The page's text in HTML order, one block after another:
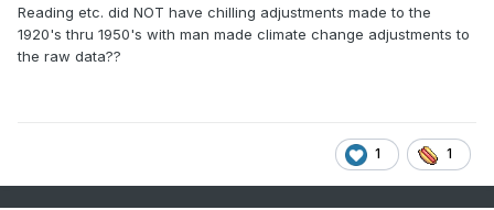
Station changes are permanent. The rural Coatesville Doe
run location (1948 and later) is always cooler than the West
Chester town location and the city of Coatesville (1945 and
adjustment because it is warmer than the post move West
This isn't rocket science. Every NOAA adjustment that we
Reading etc. did NOT have chilling adjustments made to the
1920's thru 1950's with man made climate change adjustments to
the raw data??
1 1